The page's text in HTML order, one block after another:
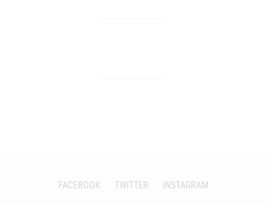
FACEBOOK TWITTER INSTAGRAM